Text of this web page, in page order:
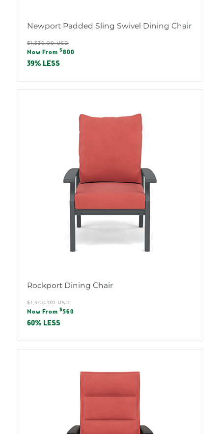
Newport Padded Sling Swivel Dining Chair
Regular
price
$1,330.00 USD
Sale
price
Now From $800
39% LESS
Rockport Dining Chair
Regular
price
$1,400.00 USD
Sale
price
Now From $560
60% LESS